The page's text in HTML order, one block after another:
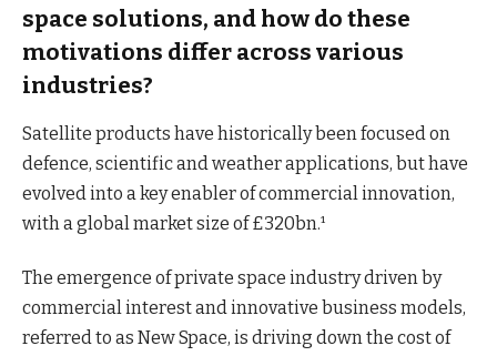
space solutions, and how do these
motivations differ across various
industries?
Satellite products have historically been focused on
defence, scientific and weather applications, but have
evolved into a key enabler of commercial innovation,
with a global market size of £320bn.¹
The emergence of private space industry driven by
commercial interest and innovative business models,
referred to as New Space, is driving down the cost of